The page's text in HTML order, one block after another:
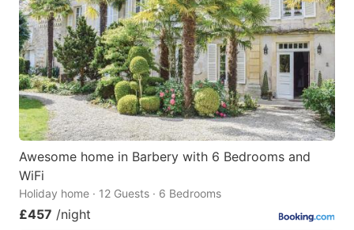
key
to
get
the
keyboard
shortcuts
for
dates.
key
to
get
the
keyboard
shortcuts
for
dates.
Awesome home in Barbery with 6 Bedrooms and
WiFi
Holiday home · 12 Guests · 6 Bedrooms
£457 /night